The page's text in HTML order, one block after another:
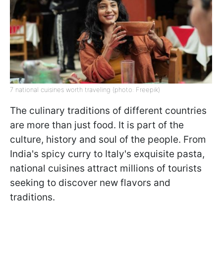
7 national cuisines worth traveling (photo: Freepik)
The culinary traditions of different countries
are more than just food. It is part of the
culture, history and soul of the people. From
India's spicy curry to Italy's exquisite pasta,
national cuisines attract millions of tourists
seeking to discover new flavors and
traditions.